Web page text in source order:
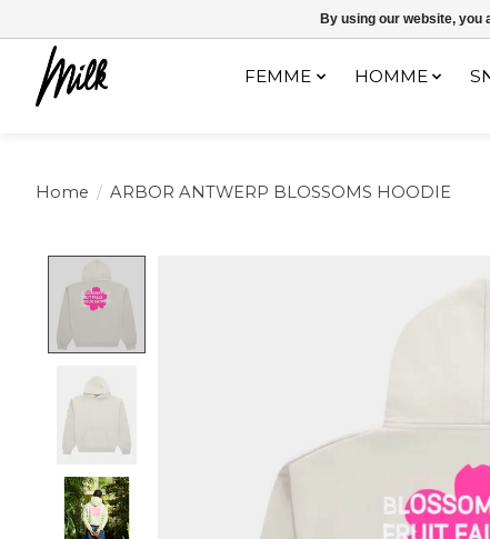
Expédition sous 48h / Livraison gratuite dès 150€ d'achats / -10%
FEMME HOMME
Home / ARBOR ANTWERP BLOSSOMS HOODIE
By using our website, you